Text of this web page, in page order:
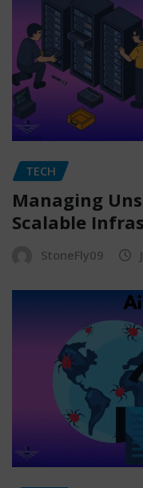
TECH
Managing
Scalable
StoneFly09